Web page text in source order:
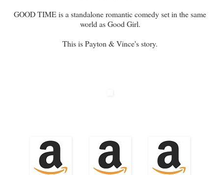
GOOD TIME is a standalone romantic comedy set in the same
world as Good Girl.
This is Payton & Vince's story.